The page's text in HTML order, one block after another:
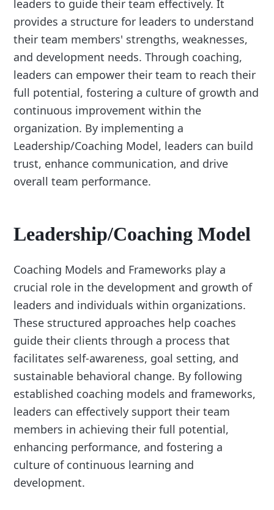
leaders to guide their team effectively. It
provides a structure for leaders to understand
their team members' strengths, weaknesses,
and development needs. Through coaching,
leaders can empower their team to reach their
full potential, fostering a culture of growth and
continuous improvement within the
organization. By implementing a
Leadership/Coaching Model, leaders can build
trust, enhance communication, and drive
overall team performance.
Leadership/Coaching Model
Coaching Models and Frameworks play a
crucial role in the development and growth of
leaders and individuals within organizations.
These structured approaches help coaches
guide their clients through a process that
facilitates self-awareness, goal setting, and
sustainable behavioral change. By following
established coaching models and frameworks,
leaders can effectively support their team
members in achieving their full potential,
enhancing performance, and fostering a
culture of continuous learning and
development.